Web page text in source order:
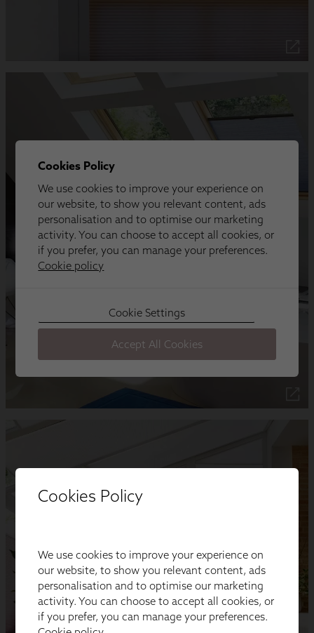
Cookies Policy
We use cookies to improve your experience on
our website, to show you relevant content, ads
personalisation and to optimise our marketing
activity. You can choose to accept all cookies, or
if you prefer, you can manage your preferences.